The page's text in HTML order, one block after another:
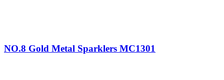
NO.8 Gold Metal Sparklers MC1301